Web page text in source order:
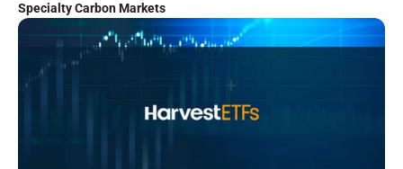
Specialty Carbon Markets